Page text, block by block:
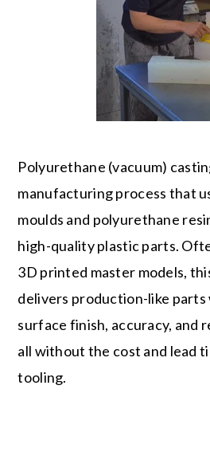
Polyurethane (vacuum)
manufacturing process that
moulds and polyurethane
high-quality plastic parts.
3D printed master models,
delivers production-like
surface finish, accuracy, and
all without the cost and lead
tooling.